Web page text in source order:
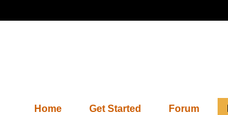
Home Get Started Forum